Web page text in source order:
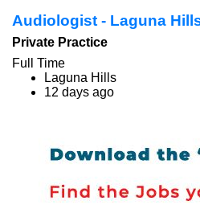
Audiologist - Laguna
Private Practice
Full Time
Laguna Hills
12 days ago